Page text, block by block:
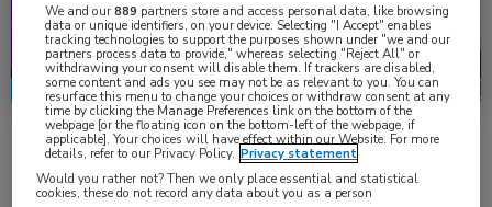
Uitgelicht
Nascholing Nieuws
We and our889 partners store and access personal data, like browsing
data or unique identifiers, on your device. Selecting "I Accept" enables
tracking technologies to support the purposes shown under "we and our
partners process data to provide," whereas selecting "Reject All" or
withdrawing your consent will disable them. If trackers are disabled,
some content and ads you see may not be as relevant to you. You can
resurface this menu to change your choices or withdraw consent at any
time by clicking the Manage Preferences link on the bottom of the
webpage [or the floating icon on the bottom-left of the webpage, if
applicable]. Your choices will have effect within our Website. For more
details, refer to our Privacy Policy. Privacy statement
Would you rather not? Then we only place essential and statistical
cookies, these do not record any data about you as a person